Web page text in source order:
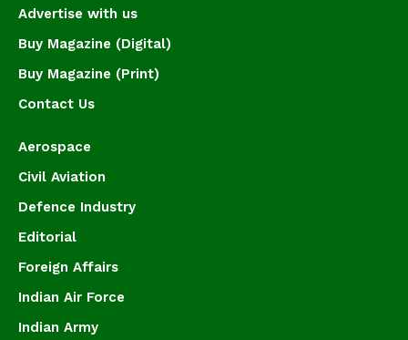
Advertise with us
Buy Magazine (Digital)
Buy Magazine (Print)
Contact Us
Aerospace
Civil Aviation
Defence Industry
Editorial
Foreign Affairs
Indian Air Force
Indian Army